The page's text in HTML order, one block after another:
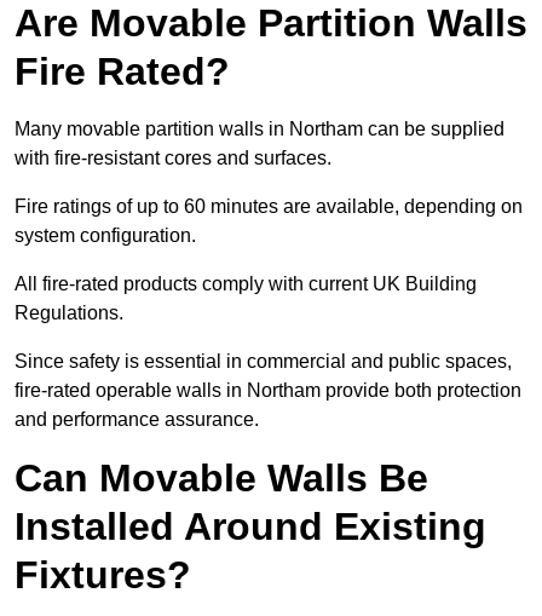
Are Movable Partition Walls
Fire Rated?
Many movable partition walls in Northam can be supplied
with fire-resistant cores and surfaces.
Fire ratings of up to 60 minutes are available, depending on
system configuration.
All fire-rated products comply with current UK Building
Regulations.
Since safety is essential in commercial and public spaces,
fire-rated operable walls in Northam provide both protection
and performance assurance.
Can Movable Walls Be
Installed Around Existing
Fixtures?